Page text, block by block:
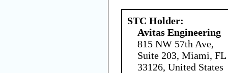
STC Holder:
Avitas Engineering
815 NW 57th Ave,
Suite 203, Miami, FL
33126, United States